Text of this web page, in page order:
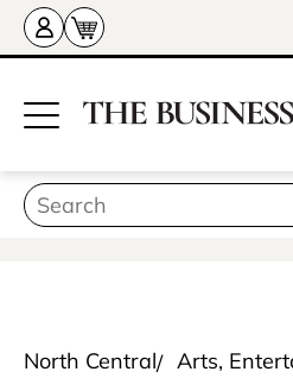
North Central Arts,